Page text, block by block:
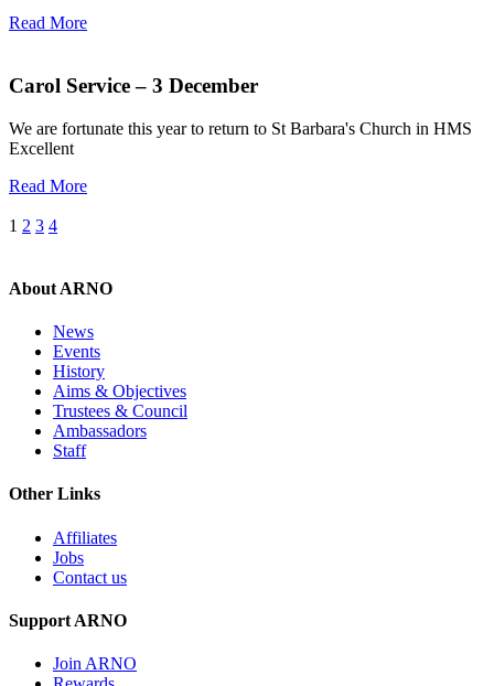
Read More
Carol Service – 3 December
We are fortunate this year to return to St Barbara's Church in HMS
Excellent
Read More
Posts
1 2 3 4
About ARNO
News
Events
History
Aims & Objectives
Trustees & Council
Ambassadors
Staff
Other Links
Affiliates
Jobs
Contact us
Support ARNO
Join ARNO